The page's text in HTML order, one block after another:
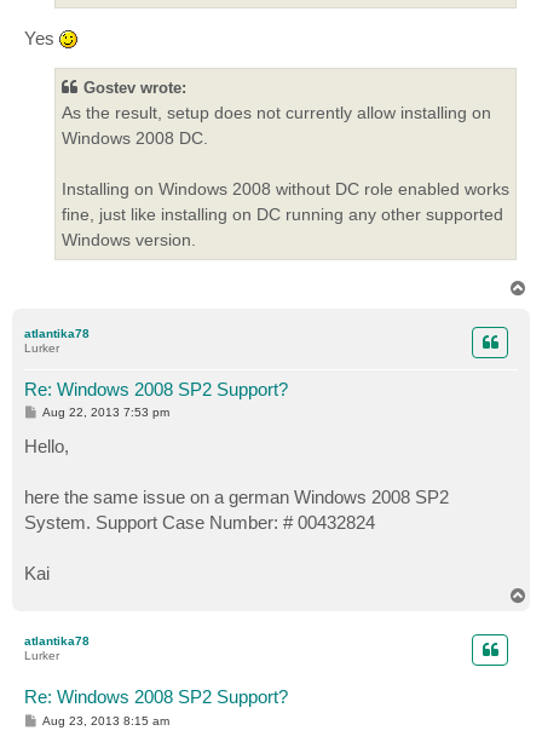
Yes
Gostev wrote:
As the result, setup does not currently allow installing on
Windows 2008 DC.
Installing on Windows 2008 without DC role enabled works
fine, just like installing on DC running any other supported
Windows version.
atlantika78
Lurker
Re: Windows 2008 SP2 Support?
P
t
Aug 22, 2013 7:53 pm
Hello,
here the same issue on a german Windows 2008 SP2
System. Support Case Number: # 00432824
Kai
atlantika78
Lurker
Re: Windows 2008 SP2 Support?
P
Aug 23, 2013 8:15 am